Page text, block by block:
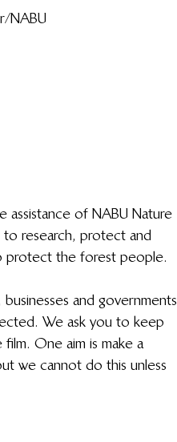
NABU
assistance of NABU Nature
to research, protect and
protect the forest people.
and governments
We ask you to keep
One aim is make a
we cannot do this unless